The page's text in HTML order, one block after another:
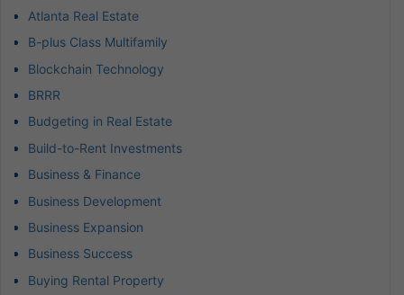
Atlanta Real Estate
B-plus Class Multifamily
Blockchain Technology
BRRR
Budgeting in Real Estate
Build-to-Rent Investments
Business & Finance
Business Development
Business Expansion
Business Success
Buying Rental Property